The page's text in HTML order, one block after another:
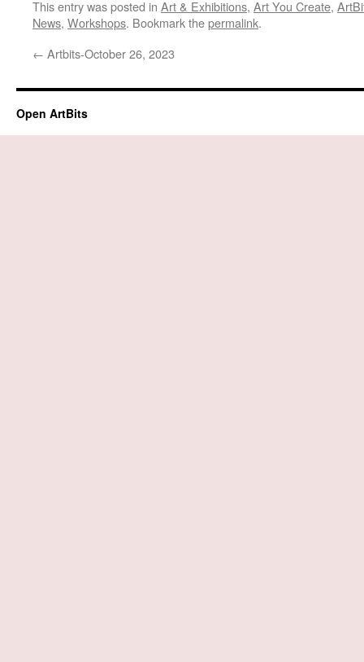
This entry was posted in Art & Exhibitions, Art You Create,
News, Workshops. Bookmark thepermalink.
← Artbits-October 26, 2023
Open ArtBits